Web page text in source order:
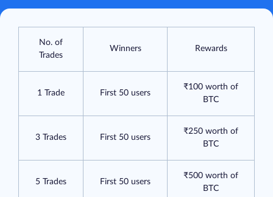
No. of
Trades
Winners Rewards
1 Trade First 50 users
₹100 worth of
BTC
3 Trades First 50 users
₹250 worth of
BTC
5 Trades First 50 users
₹500 worth of
BTC